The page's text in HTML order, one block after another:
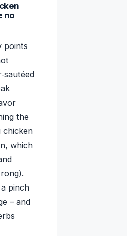
no
points
the
chicken
which
pinch
– and